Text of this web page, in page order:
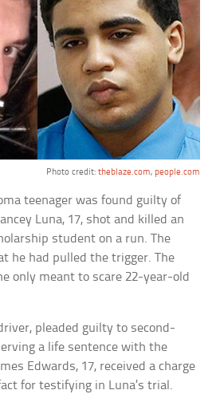
Photo credit: theblaze.com, people.com
teenager was found guilty of
Luna, 17, shot and killed an
student on a run. The
he had pulled the trigger. The
only meant to scare 22-year-old
pleaded guilty to second-
a life sentence with the
Edwards, 17, received a charge
for testifying in Luna’s trial.